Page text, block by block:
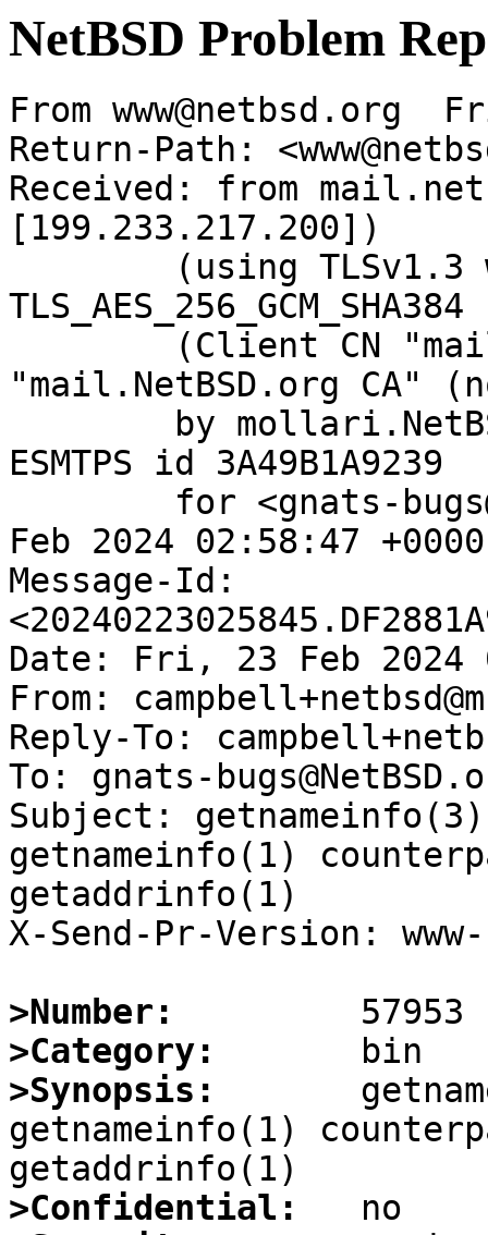
NetBSD Problem
From www@netbsd.org
Return-Path:
Received: from
[199.233.217.200])
"mail.NetBSD.org CA"
ESMTPS id 3A49B1A9239
Feb 2024 02:58:47
Message-Id:
Date: Fri, 23 Feb 2024
From:
Reply-To:
To: gnats-
Subject:
getnameinfo(1)
getaddrinfo(1)
X-Send-Pr-Version:
>Number:
>Category:
>Synopsis:
getnameinfo(1)
>Confidential: